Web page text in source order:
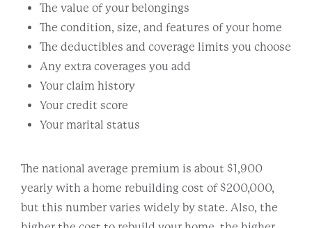
The value of your belongings
The condition, size, and features of your home
The deductibles and coverage limits you choose
Any extra coverages you add
Your claim history
Your credit score
Your marital status
The national average premium is about $1,900
yearly with a home rebuilding cost of $200,000,
but this number varies widely by state. Also, the